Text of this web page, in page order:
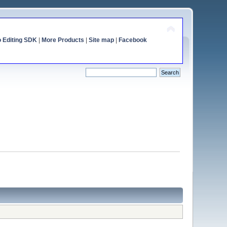
Editing SDK| More Products Site map| Facebook